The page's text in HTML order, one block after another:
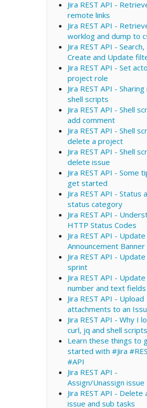
Jira REST API -
remote links
Jira REST API -
worklog and dump to
Jira REST API - Search,
Create and Update
Jira REST API - Set
project role
Jira REST API -
shell scripts
Jira REST API - Shell
add comment
Jira REST API - Shell
delete a project
Jira REST API - Shell
delete issue
Jira REST API - Some
get started
Jira REST API - Status
status category
Jira REST API -
HTTP Status Codes
Jira REST API - Update
Announcement Banner
Jira REST API - Update
sprint
Jira REST API -
number and text fields
Jira REST API - Upload
attachments to an
Jira REST API - Why I
curl, jq and shell scripts
Learn these things to
started with #Jira
#API
Jira REST API -
Assign/Unassign issue
Jira REST API - Delete
issue and sub tasks